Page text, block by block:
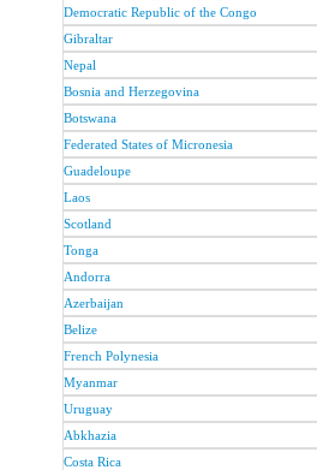
Democratic Republic of the Congo
Gibraltar
Nepal
Bosnia and Herzegovina
Botswana
Federated States of Micronesia
Guadeloupe
Laos
Scotland
Tonga
Andorra
Azerbaijan
Belize
French Polynesia
Myanmar
Uruguay
Abkhazia
Costa Rica